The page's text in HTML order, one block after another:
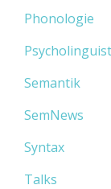
Phonologie
Semantik
SemNews
Syntax
Talks